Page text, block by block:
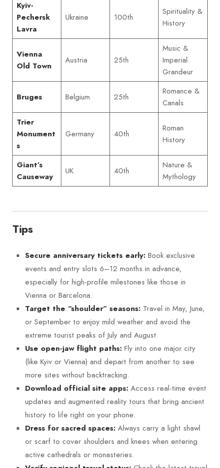
Kyiv-
Pechersk
Lavra
Ukraine 100th
Spirituality &
History
Vienna
Old Town
Austria 25th
Music &
Imperial
Grandeur
Bruges Belgium 25th
Romance &
Canals
Trier
Monument
s
Germany 40th
Roman
History
Giant’s
Causeway
UK 40th
Nature &
Mythology
Tips
Secure anniversary tickets early: Book exclusive
events and entry slots 6–12 months in advance,
especially for high-profile milestones like those in
Vienna or Barcelona.
Target the “shoulder” seasons: Travel in May, June,
or September to enjoy mild weather and avoid the
extreme tourist peaks of July and August.
Use open-jaw flight paths: Fly into one major city
(like Kyiv or Vienna) and depart from another to see
more sites without backtracking.
Download official site apps: Access real-time event
updates and augmented reality tours that bring ancient
history to life right on your phone.
Dress for sacred spaces: Always carry a light shawl
or scarf to cover shoulders and knees when entering
active cathedrals or monasteries.